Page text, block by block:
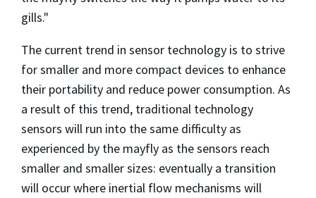
gills."
The current trend in sensor technology is to strive
for smaller and more compact devices to enhance
their portability and reduce power consumption. As
a result of this trend, traditional technology
sensors will run into the same difficulty as
experienced by the mayfly as the sensors reach
smaller and smaller sizes: eventually a transition
will occur where inertial flow mechanisms will